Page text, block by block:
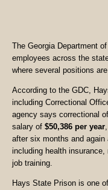
The Georgia Department
employees across the
where several positions
According to the GDC,
including Correctional
agency says correctional
salary of $50,386 per year
after six months and
including health
job training.
Hays State Prison is one